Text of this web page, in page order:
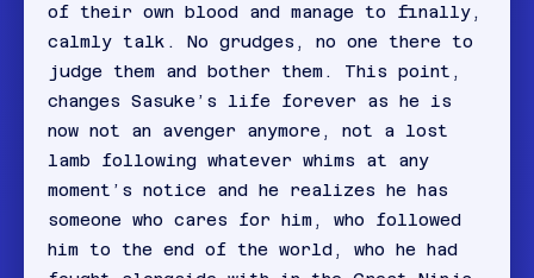
of their own blood and manage to finally,
calmly talk. No grudges, no one there to
judge them and bother them. This point,
changes Sasuke’s life forever as he is
now not an avenger anymore, not a lost
lamb following whatever whims at any
moment’s notice and he realizes he has
someone who cares for him, who followed
him to the end of the world, who he had